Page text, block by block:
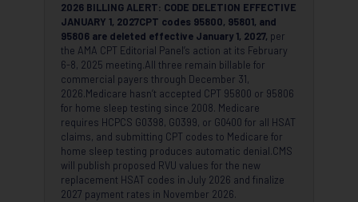
2026 BILLING ALERT: CODE DELETION EFFECTIVE
JANUARY 1, 2027CPT codes 95800, 95801, and
95806 are deleted effective January 1, 2027, per
the AMA CPT Editorial Panel’s action at its February
6-8, 2025 meeting.All three remain billable for
commercial payers through December 31,
2026.Medicare hasn’t accepted CPT 95800 or 95806
for home sleep testing since 2008. Medicare
requires HCPCS G0398, G0399, or G0400 for all HSAT
claims, and submitting CPT codes to Medicare for
home sleep testing produces automatic denial.CMS
will publish proposed RVU values for the new
replacement HSAT codes in July 2026 and finalize
2027 payment rates in November 2026.